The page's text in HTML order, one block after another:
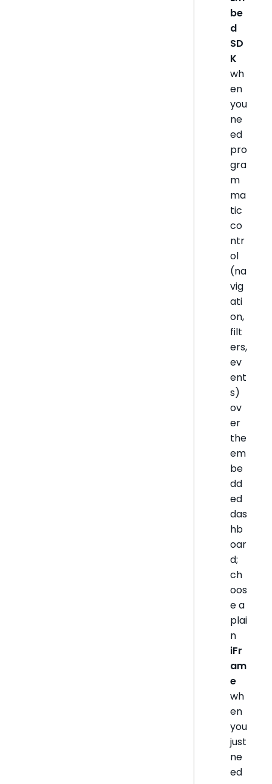
be
d
SD
K
wh
en
you
ne
ed
pro
gra
m
ma
tic
co
ntr
ol
(na
vig
ati
on,
filt
ers,
ev
ent
s)
ov
er
the
em
be
dd
ed
das
hb
oar
d;
ch
oos
e a
plai
n
iFr
am
e
wh
en
you
just
ne
ed